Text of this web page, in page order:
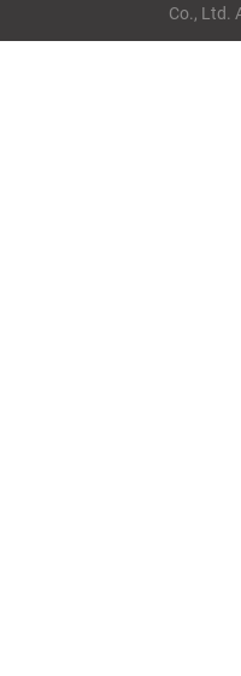
Co., Ltd.